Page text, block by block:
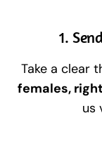
1.
Take a clear
females,
us